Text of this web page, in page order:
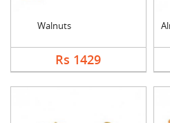
Walnuts
Rs 1429